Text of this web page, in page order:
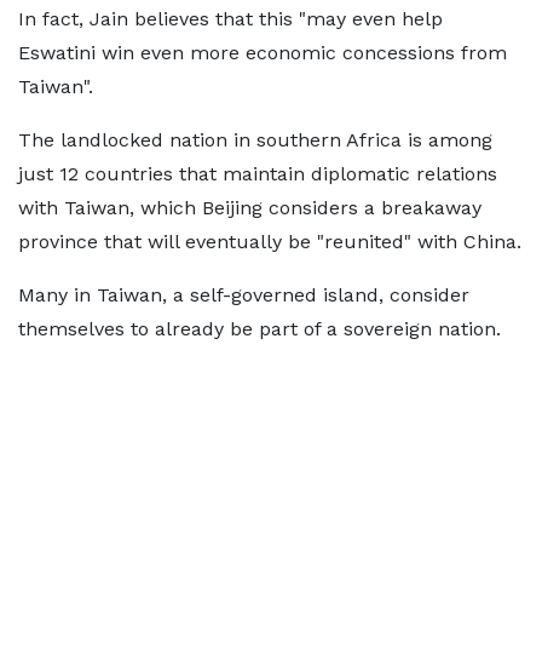
In fact, Jain believes that this "may even help
Eswatini win even more economic concessions from
Taiwan".
The landlocked nation in southern Africa is among
just 12 countries that maintain diplomatic relations
with Taiwan, which Beijing considers a breakaway
province that will eventually be "reunited" with China.
Many in Taiwan, a self-governed island, consider
themselves to already be part of a sovereign nation.